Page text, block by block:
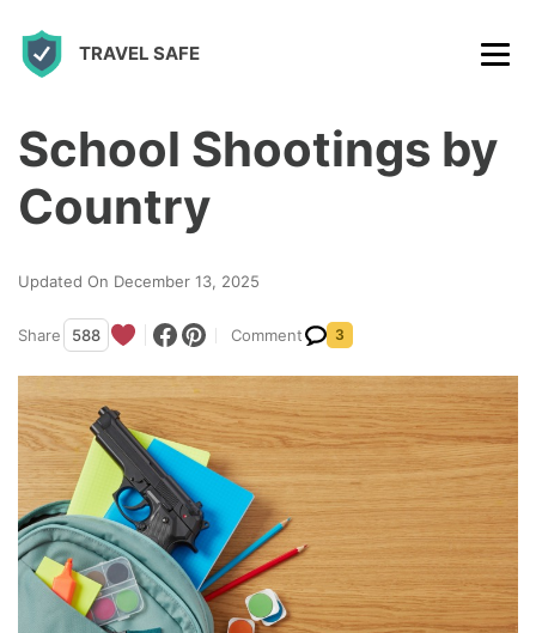
TRAVEL SAFE
School Shootings by
Country
Updated On December 13, 2025
Share 588 Comment 3